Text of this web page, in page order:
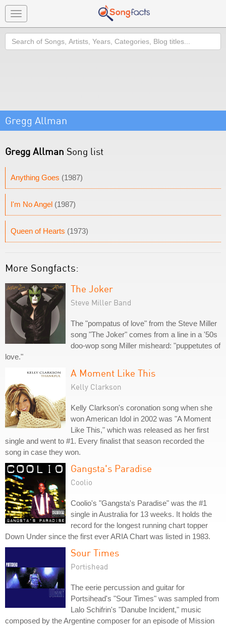
Toggle
navigation
Search
Gregg Allman
Gregg Allman Song list
Anything Goes (1987)
I'm No Angel (1987)
Queen of Hearts (1973)
More Songfacts:
The Joker
Steve Miller Band
The "pompatus of love" from the Steve Miller
song "The Joker" comes from a line in a '50s
doo-wop song Miller misheard: "puppetutes of
love."
A Moment Like This
Kelly Clarkson
Kelly Clarkson's coronation song when she
won American Idol in 2002 was "A Moment
Like This," which was released as her first
single and went to #1. Every finalist that season recorded the
song in case they won.
Gangsta's Paradise
Coolio
Coolio's "Gangsta's Paradise" was the #1
single in Australia for 13 weeks. It holds the
record for the longest running chart topper
Down Under since the first ever ARIA Chart was listed in 1983.
Sour Times
Portishead
The eerie percussion and guitar for
Portsihead's "Sour Times" was sampled from
Lalo Schifrin's "Danube Incident," music
composed by the Argentine composer for an episode of Mission